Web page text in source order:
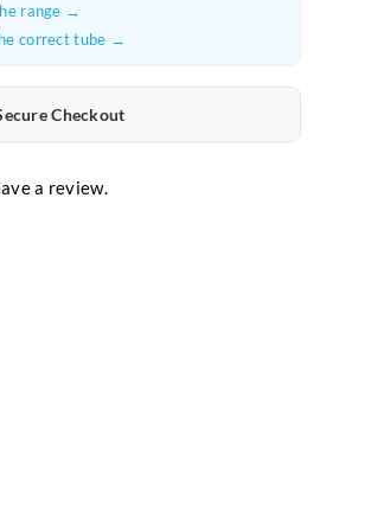
range →
correct tube →
Checkout
a review.